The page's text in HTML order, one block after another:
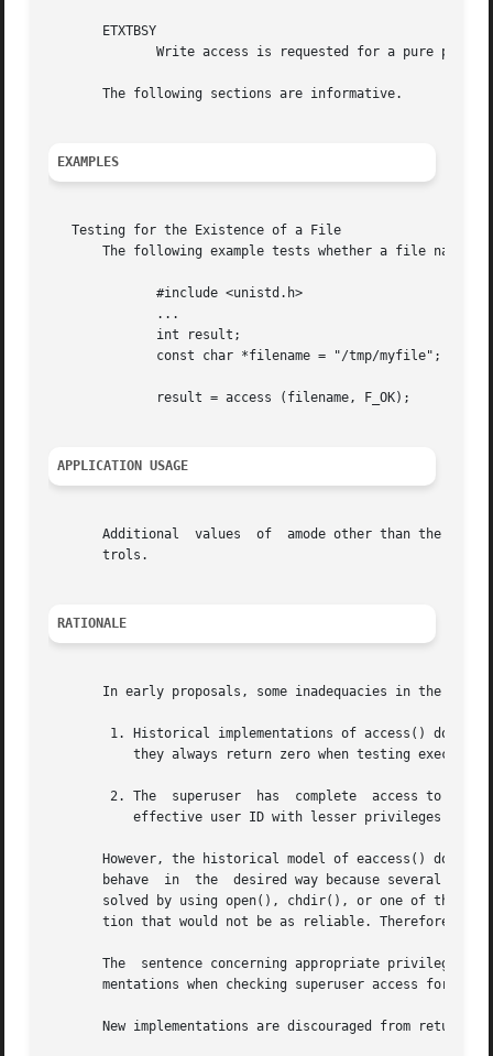
       ETXTBSY
       The following sections are informative.
EXAMPLES
   Testing for the Existence of a File
The following example tests whether a file named
APPLICATION USAGE
Additional  values  of  amode other than the set
       trols.
RATIONALE
In early proposals, some inadequacies in the
	2. The	superuser  has	complete  access to all files on a system. As a consequence, programs started by the superuser and switched to the
However, the historical model of eaccess() does
       behave  in  the	desired way because several implementations have corrected the problem. It was also argued that problem (2) is more easily
solved by using open(), chdir(), or one of the
tion that would not be as reliable. Therefore,
The  sentence concerning appropriate privileges
mentations when checking superuser access for
New implementations are discouraged from